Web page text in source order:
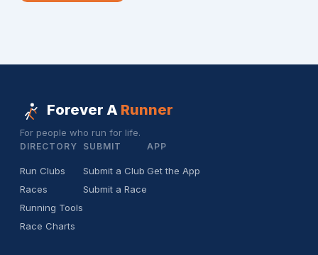
Forever A Runner
For people who run for life.
DIRECTORY
Run Clubs
Races
Running Tools
Race Charts
SUBMIT
Submit a Club
Submit a Race
APP
Get the App